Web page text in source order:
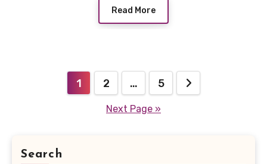
Read More
pagination
1 2 … 5
Next Page »
Search